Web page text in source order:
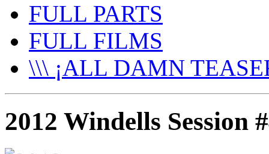
FULL PARTS
FULL FILMS
\\\ ¡ALL DAMN
2012 Windells Session